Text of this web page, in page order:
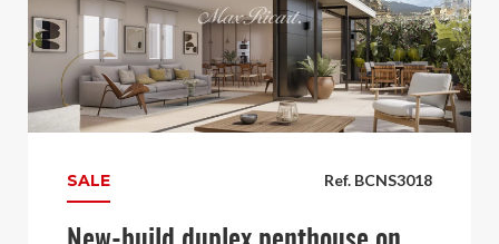
Ref. BCNS3018
SALE